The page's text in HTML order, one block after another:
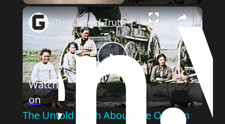
Fullscreen
Play
Video
The Untold Truth About The Oregon Trail
Watch
on
The Untold Truth About The Oregon